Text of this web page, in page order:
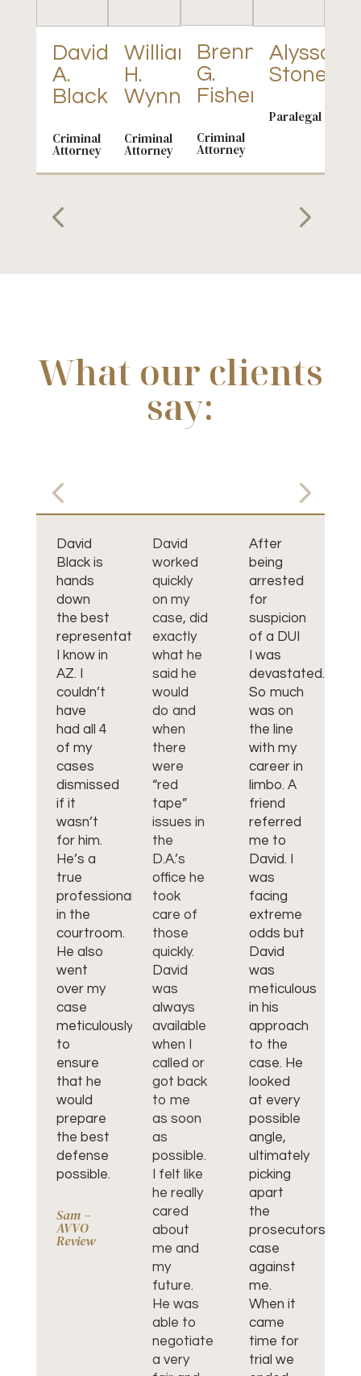
David
A.
Black
Criminal
Attorney
William
H.
Wynn
Criminal
Attorney
Brenna
G.
Fisher
Criminal
Attorney
Alyssa
Stone
Paralegal
What our clients
say:
David
Black is
hands
down
the best
representative
I know in
AZ. I
couldn’t
have
had all 4
of my
cases
dismissed
if it
wasn’t
for him.
He’s a
true
professional
in the
courtroom.
He also
went
over my
case
meticulously
to
ensure
that he
would
prepare
the best
defense
possible.
Sam –
AVVO
Review
David
worked
quickly
on my
case, did
exactly
what he
said he
would
do and
when
there
were
“red
tape”
issues in
the
D.A.’s
office he
took
care of
those
quickly.
David
was
always
available
when I
called or
got back
to me
as soon
as
possible.
I felt like
he really
cared
about
me and
my
future.
He was
able to
negotiate
a very
After
being
arrested
for
suspicion
of a DUI
I was
devastated.
So much
was on
the line
with my
career in
limbo. A
friend
referred
me to
David. I
was
facing
extreme
odds but
David
was
meticulous
in his
approach
to the
case. He
looked
at every
possible
angle,
ultimately
picking
apart
the
prosecutors
case
against
me.
When it
came
time for
trial we